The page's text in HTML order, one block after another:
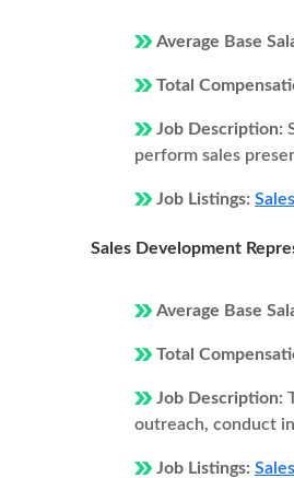
Average Base
Total
Job Description:
perform sales
Job Listings:
Sales Development
Average Base
Total
Job Description:
outreach, conduct
Job Listings: